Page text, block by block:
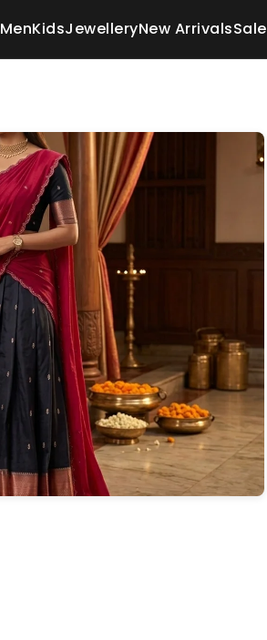
MenKidsJewelleryNew ArrivalsSale